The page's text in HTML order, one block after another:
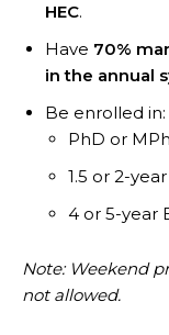
HEC.
Have 70%
in the annual
Be enrolled in:
PhD or
1.5 or 2-
4 or 5-year
Note: Weekend
not allowed.